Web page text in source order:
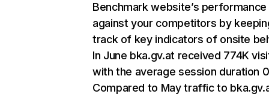
Benchmark website’s performance
against your competitors by
track of key indicators of onsite
In June bka.gv.at received 774K
with the average session duration
Compared to May traffic to